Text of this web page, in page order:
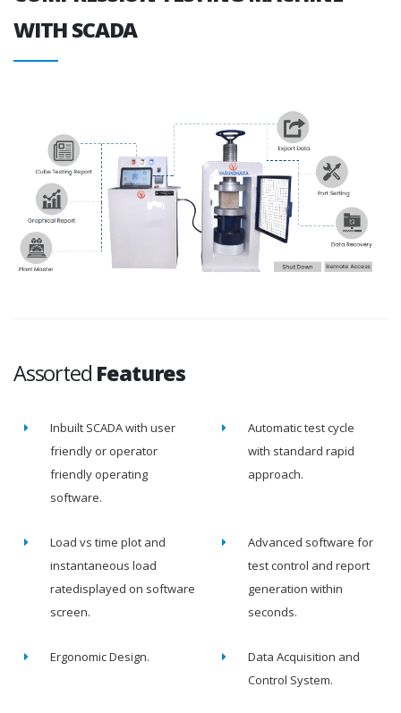
WITH SCADA
Assorted Features
Inbuilt SCADA with user
friendly or operator
friendly operating
software.
Automatic test cycle
with standard rapid
approach.
Load vs time plot and
instantaneous load
ratedisplayed on software
screen.
Advanced software for
test control and report
generation within
seconds.
Ergonomic Design.
Data Acquisition and
Control System.